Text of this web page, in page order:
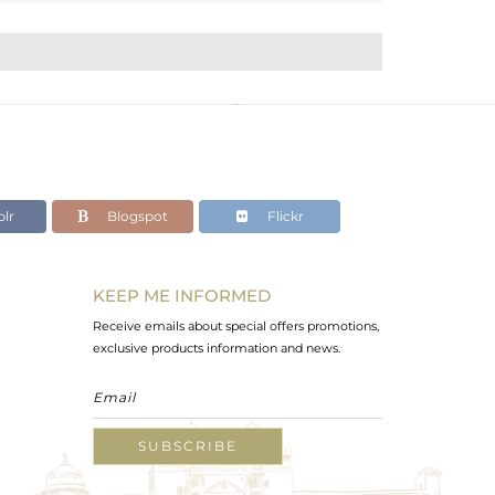
Blogspot Flickr
KEEP ME INFORMED
Receive emails about special offers promotions,
exclusive products information and news.
SUBSCRIBE